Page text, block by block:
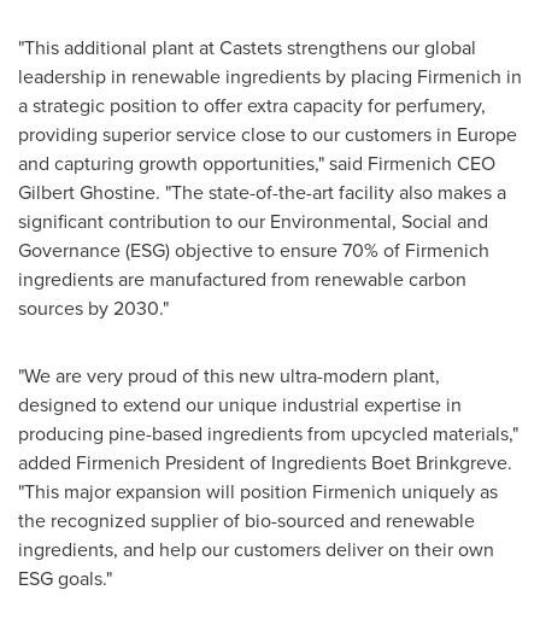
"This additional plant at Castets strengthens our global
leadership in renewable ingredients by placing Firmenich in
a strategic position to offer extra capacity for perfumery,
providing superior service close to our customers in Europe
and capturing growth opportunities," said Firmenich CEO
Gilbert Ghostine. "The state-of-the-art facility also makes a
significant contribution to our Environmental, Social and
Governance (ESG) objective to ensure 70% of Firmenich
ingredients are manufactured from renewable carbon
sources by 2030."
"We are very proud of this new ultra-modern plant,
designed to extend our unique industrial expertise in
producing pine-based ingredients from upcycled materials,"
added Firmenich President of Ingredients Boet Brinkgreve.
"This major expansion will position Firmenich uniquely as
the recognized supplier of bio-sourced and renewable
ingredients, and help our customers deliver on their own
ESG goals."